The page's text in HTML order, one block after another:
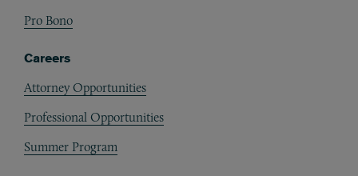
Pro Bono
Careers
Attorney Opportunities
Professional Opportunities
Summer Program